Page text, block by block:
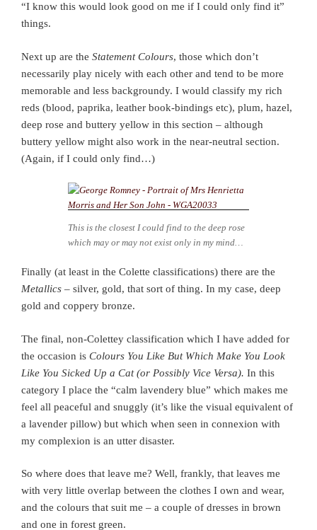
“I know this would look good on me if I could only find it”
things.
Next up are the Statement Colours, those which don’t
necessarily play nicely with each other and tend to be more
memorable and less backgroundy. I would classify my rich
reds (blood, paprika, leather book-bindings etc), plum, hazel,
deep rose and buttery yellow in this section – although
buttery yellow might also work in the near-neutral section.
(Again, if I could only find…)
This is the closest I could find to the deep rose
which may or may not exist only in my mind…
Finally (at least in the Colette classifications) there are the
Metallics – silver, gold, that sort of thing. In my case, deep
gold and coppery bronze.
The final, non-Colettey classification which I have added for
the occasion is Colours You Like But Which Make You Look
Like You Sicked Up a Cat (or Possibly Vice Versa). In this
category I place the “calm lavendery blue” which makes me
feel all peaceful and snuggly (it’s like the visual equivalent of
a lavender pillow) but which when seen in connexion with
my complexion is an utter disaster.
So where does that leave me? Well, frankly, that leaves me
with very little overlap between the clothes I own and wear,
and the colours that suit me – a couple of dresses in brown
and one in forest green.